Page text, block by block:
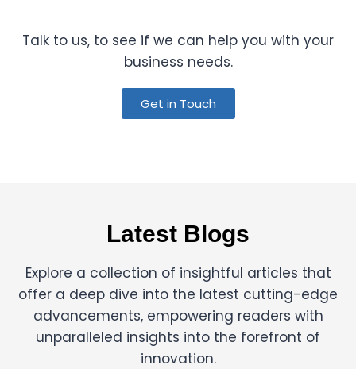
Talk to us, to see if we can help you with your
business needs.
Get in Touch
Latest Blogs
Explore a collection of insightful articles that
offer a deep dive into the latest cutting-edge
advancements, empowering readers with
unparalleled insights into the forefront of
innovation.